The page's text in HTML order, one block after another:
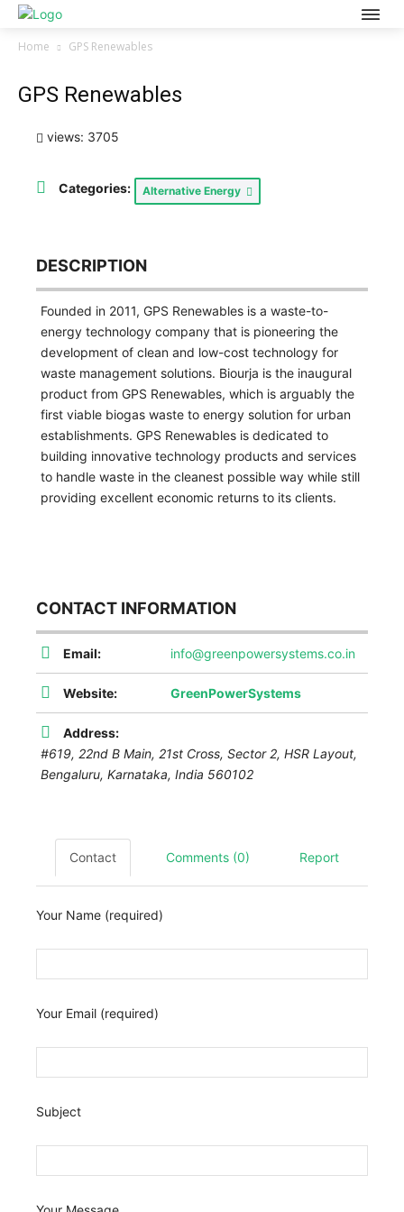
Home GPS Renewables
GPS Renewables
views: 3705
Categories: Alternative Energy
DESCRIPTION
Founded in 2011, GPS Renewables is a waste-to-
energy technology company that is pioneering the
development of clean and low-cost technology for
waste management solutions. Biourja is the inaugural
product from GPS Renewables, which is arguably the
first viable biogas waste to energy solution for urban
establishments. GPS Renewables is dedicated to
building innovative technology products and services
to handle waste in the cleanest possible way while still
providing excellent economic returns to its clients.
CONTACT INFORMATION
Email: info@greenpowersystems.co.in
Website: GreenPowerSystems
Address:
#619, 22nd B Main, 21st Cross, Sector 2, HSR Layout,
Bengaluru, Karnataka, India 560102
Contact Comments (0) Report
Your Name (required)
Your Email (required)
Subject